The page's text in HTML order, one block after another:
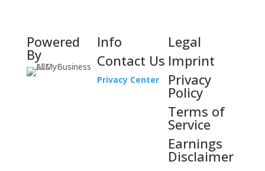
Powered
By
Info
Contact Us
Privacy Center
Legal
Imprint
Privacy
Policy
Terms of
Service
Earnings
Disclaimer